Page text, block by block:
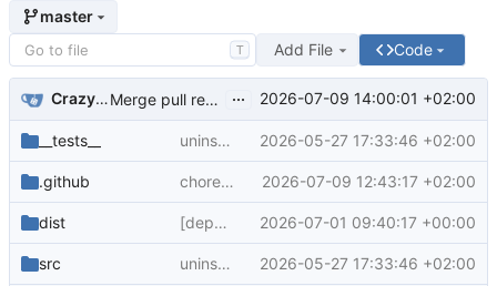
master
T Add File Code
CrazyMax Merge pull request #322from crazy-max/group-
... 2026-07-09 14:00:01 +02:00
__tests__ uninstall current emulators 2026-05-27 17:33:46 +02:00
.github chore: group codeql dependabot updates 2026-07-09 12:43:17 +02:00
dist [dependabot skip] chore: update generated content 2026-07-01 09:40:17 +00:00
src uninstall current emulators 2026-05-27 17:33:46 +02:00